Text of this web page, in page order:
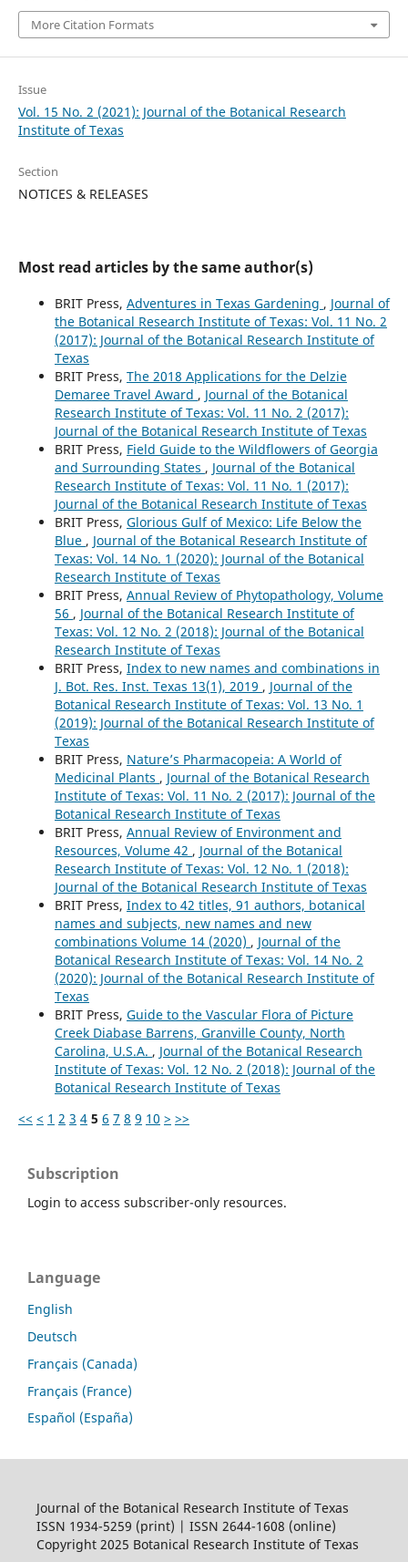
More Citation Formats
Issue
Vol. 15 No. 2 (2021): Journal of the Botanical Research
Institute of Texas
Section
NOTICES & RELEASES
Most read articles by the same author(s)
BRIT Press, Adventures in Texas Gardening , Journal of
the Botanical Research Institute of Texas: Vol. 11 No. 2
(2017): Journal of the Botanical Research Institute of
Texas
BRIT Press, The 2018 Applications for the Delzie
Demaree Travel Award , Journal of the Botanical
Research Institute of Texas: Vol. 11 No. 2 (2017):
Journal of the Botanical Research Institute of Texas
BRIT Press, Field Guide to the Wildflowers of Georgia
and Surrounding States , Journal of the Botanical
Research Institute of Texas: Vol. 11 No. 1 (2017):
Journal of the Botanical Research Institute of Texas
BRIT Press, Glorious Gulf of Mexico: Life Below the
Blue , Journal of the Botanical Research Institute of
Texas: Vol. 14 No. 1 (2020): Journal of the Botanical
Research Institute of Texas
BRIT Press, Annual Review of Phytopathology, Volume
56 , Journal of the Botanical Research Institute of
Texas: Vol. 12 No. 2 (2018): Journal of the Botanical
Research Institute of Texas
BRIT Press, Index to new names and combinations in
J. Bot. Res. Inst. Texas 13(1), 2019 , Journal of the
Botanical Research Institute of Texas: Vol. 13 No. 1
(2019): Journal of the Botanical Research Institute of
Texas
BRIT Press, Nature’s Pharmacopeia: A World of
Medicinal Plants , Journal of the Botanical Research
Institute of Texas: Vol. 11 No. 2 (2017): Journal of the
Botanical Research Institute of Texas
BRIT Press, Annual Review of Environment and
Resources, Volume 42 , Journal of the Botanical
Research Institute of Texas: Vol. 12 No. 1 (2018):
Journal of the Botanical Research Institute of Texas
BRIT Press, Index to 42 titles, 91 authors, botanical
names and subjects, new names and new
combinations Volume 14 (2020) , Journal of the
Botanical Research Institute of Texas: Vol. 14 No. 2
(2020): Journal of the Botanical Research Institute of
Texas
BRIT Press, Guide to the Vascular Flora of Picture
Creek Diabase Barrens, Granville County, North
Carolina, U.S.A. , Journal of the Botanical Research
Institute of Texas: Vol. 12 No. 2 (2018): Journal of the
Botanical Research Institute of Texas
<< < 1 2 3 4 5 6 7 8 9 10 > >>
Subscription
Login to access subscriber-only resources.
Language
English
Deutsch
Français (Canada)
Français (France)
Español (España)
Journal of the Botanical Research Institute of Texas
ISSN 1934-5259 (print) | ISSN 2644-1608 (online)
Copyright 2025 Botanical Research Institute of Texas